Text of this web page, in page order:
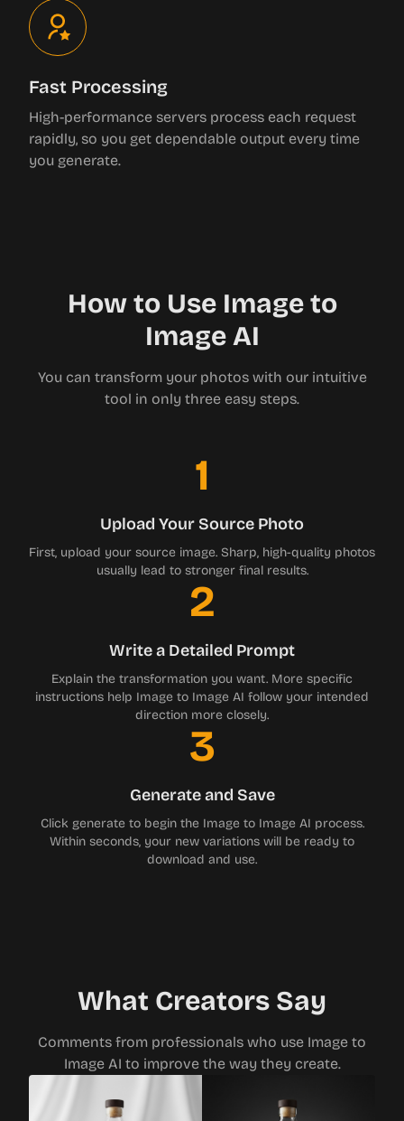
Fast Processing
High-performance servers process each request
rapidly, so you get dependable output every time
you generate.
How to Use Image to
Image AI
You can transform your photos with our intuitive
tool in only three easy steps.
1
Upload Your Source Photo
First, upload your source image. Sharp, high-quality photos
usually lead to stronger final results.
2
Write a Detailed Prompt
Explain the transformation you want. More specific
instructions help Image to Image AI follow your intended
direction more closely.
3
Generate and Save
Click generate to begin the Image to Image AI process.
Within seconds, your new variations will be ready to
download and use.
What Creators Say
Comments from professionals who use Image to
Image AI to improve the way they create.